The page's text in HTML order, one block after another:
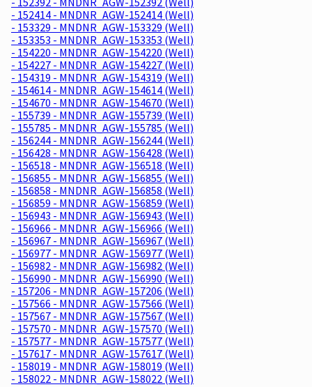
- 152414 - MNDNR_AGW-152414 (Well)
- 153329 - MNDNR_AGW-153329 (Well)
- 153353 - MNDNR_AGW-153353 (Well)
- 154220 - MNDNR_AGW-154220 (Well)
- 154227 - MNDNR_AGW-154227 (Well)
- 154319 - MNDNR_AGW-154319 (Well)
- 154614 - MNDNR_AGW-154614 (Well)
- 154670 - MNDNR_AGW-154670 (Well)
- 155739 - MNDNR_AGW-155739 (Well)
- 155785 - MNDNR_AGW-155785 (Well)
- 156244 - MNDNR_AGW-156244 (Well)
- 156428 - MNDNR_AGW-156428 (Well)
- 156518 - MNDNR_AGW-156518 (Well)
- 156855 - MNDNR_AGW-156855 (Well)
- 156858 - MNDNR_AGW-156858 (Well)
- 156859 - MNDNR_AGW-156859 (Well)
- 156943 - MNDNR_AGW-156943 (Well)
- 156966 - MNDNR_AGW-156966 (Well)
- 156967 - MNDNR_AGW-156967 (Well)
- 156977 - MNDNR_AGW-156977 (Well)
- 156982 - MNDNR_AGW-156982 (Well)
- 156990 - MNDNR_AGW-156990 (Well)
- 157206 - MNDNR_AGW-157206 (Well)
- 157566 - MNDNR_AGW-157566 (Well)
- 157567 - MNDNR_AGW-157567 (Well)
- 157570 - MNDNR_AGW-157570 (Well)
- 157577 - MNDNR_AGW-157577 (Well)
- 157617 - MNDNR_AGW-157617 (Well)
- 158019 - MNDNR_AGW-158019 (Well)
- 158022 - MNDNR_AGW-158022 (Well)